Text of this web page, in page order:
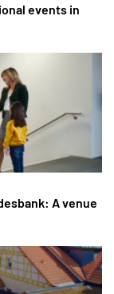
events in
A venue